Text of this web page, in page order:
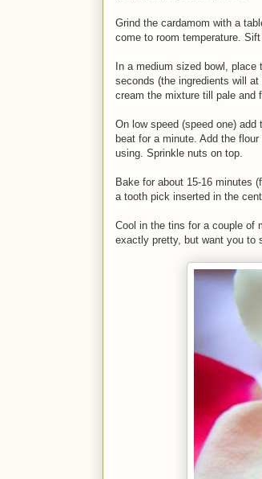
Grind the cardamom with a
come to room temperature.
In a medium sized bowl, place
seconds (the ingredients will
cream the mixture till pale and
On low speed (speed one)
beat for a minute. Add the
using. Sprinkle nuts on top.
Bake for about 15-16 minutes
a tooth pick inserted in the
Cool in the tins for a couple of
exactly pretty, but want you to